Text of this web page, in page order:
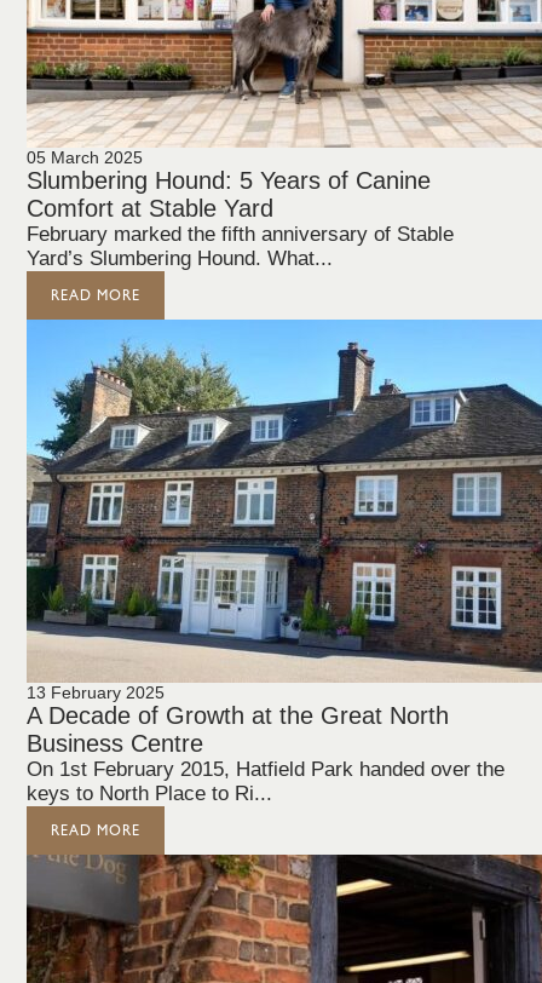
05 March 2025
Slumbering Hound: 5 Years of Canine
Comfort at Stable Yard
February marked the fifth anniversary of Stable
Yard’s Slumbering Hound. What...
READ MORE
13 February 2025
A Decade of Growth at the Great North
Business Centre
On 1st February 2015, Hatfield Park handed over the
keys to North Place to Ri...
READ MORE